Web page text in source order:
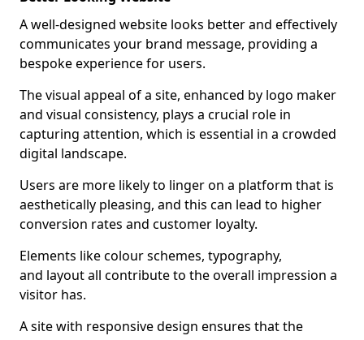
A well-designed website looks better and effectively
communicates your brand message, providing a
bespoke experience for users.
The visual appeal of a site, enhanced by logo maker
and visual consistency, plays a crucial role in
capturing attention, which is essential in a crowded
digital landscape.
Users are more likely to linger on a platform that is
aesthetically pleasing, and this can lead to higher
conversion rates and customer loyalty.
Elements like colour schemes, typography,
and layout all contribute to the overall impression a
visitor has.
A site with responsive design ensures that the